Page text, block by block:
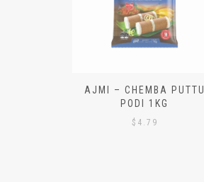
AJMI – CHEMBA PUTTU
PODI 1KG
$ 4.79